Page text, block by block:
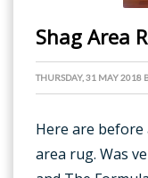
Shag Area
THURSDAY, 31 MAY 2018
Here are
area rug. Was